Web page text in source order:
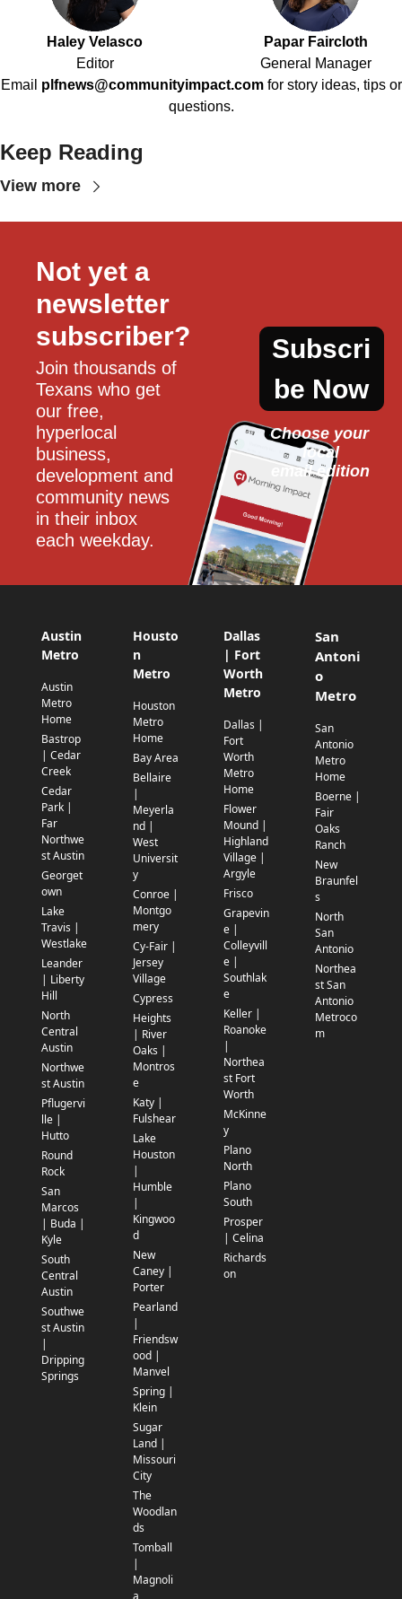
Haley Velasco
Editor
Papar Faircloth
General Manager
Email plfnews@communityimpact.com for story ideas, tips or
questions.
Keep Reading
View more
Not yet a
newsletter
subscriber?
Join thousands of
Texans who get
our free,
hyperlocal
business,
development and
community news
in their inbox
each weekday.
Subscri
be Now
Choose your
local
email edition
Austin
Metro
Austin
Metro
Home
Bastrop
| Cedar
Creek
Cedar
Park |
Far
Northwe
st Austin
Georget
own
Lake
Travis |
Westlake
Leander
| Liberty
Hill
North
Central
Austin
Northwe
st Austin
Pflugervi
lle |
Hutto
Round
Rock
San
Marcos
| Buda |
Kyle
South
Central
Austin
Southwe
st Austin
Dripping
Springs
Housto
n
Metro
Houston
Metro
Home
Bay Area
Bellaire
Meyerla
nd |
West
Universit
y
Conroe |
Montgo
mery
Cy-Fair |
Jersey
Village
Cypress
Heights
| River
Oaks |
Montros
e
Katy |
Fulshear
Lake
Houston
Humble
Kingwoo
d
New
Caney |
Porter
Pearland
Friendsw
ood |
Manvel
Spring |
Klein
Sugar
Land |
Missouri
City
The
Woodlan
ds
Tomball
Magnoli
Dallas
| Fort
Worth
Metro
Dallas |
Fort
Worth
Metro
Home
Flower
Mound |
Highland
Village |
Argyle
Frisco
Grapevin
e |
Colleyvill
e |
Southlak
e
Keller |
Roanoke
Northea
st Fort
Worth
McKinne
y
Plano
North
Plano
South
Prosper
| Celina
Richards
on
San
Antoni
o
Metro
San
Antonio
Metro
Home
Boerne |
Fair
Oaks
Ranch
New
Braunfel
s
North
San
Antonio
Northea
st San
Antonio
Metroco
m